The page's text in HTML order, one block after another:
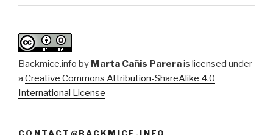
Backmice.info by Marta Cañis Parerais licensed under
a Creative Commons Attribution-ShareAlike 4.0
International License